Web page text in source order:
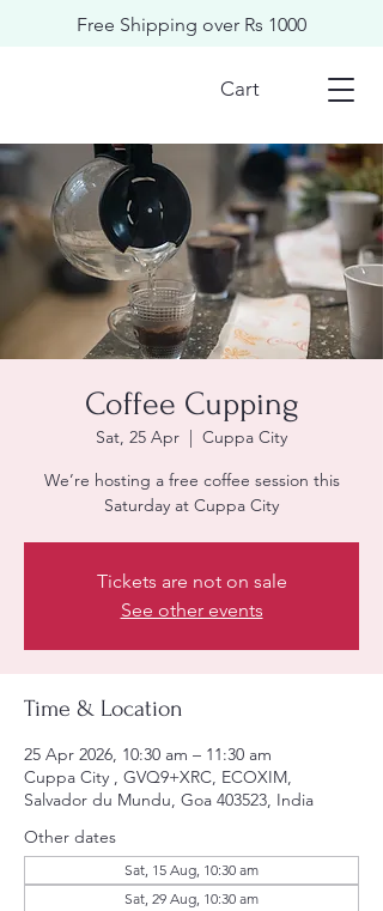
Free Shipping over Rs 1000
Cart
Coffee Cupping
Sat, 25 Apr
  |
Cuppa City
We’re hosting a free coffee session this
Saturday at Cuppa City
Tickets are not on sale
See other events
Time & Location
25 Apr 2026, 10:30 am – 11:30 am
Cuppa City , GVQ9+XRC, ECOXIM,
Salvador du Mundu, Goa 403523, India
Other dates
Sat, 15 Aug, 10:30 am
Sat, 29 Aug, 10:30 am